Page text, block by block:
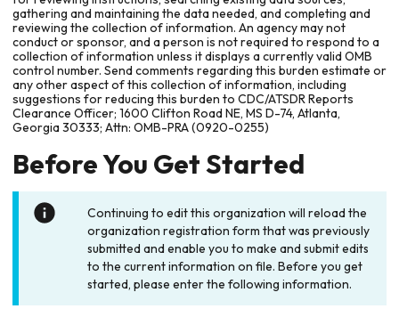
gathering and maintaining the data needed, and completing and
reviewing the collection of information. An agency may not
conduct or sponsor, and a person is not required to respond to a
collection of information unless it displays a currently valid OMB
control number. Send comments regarding this burden estimate or
any other aspect of this collection of information, including
suggestions for reducing this burden to CDC/ATSDR Reports
Clearance Officer; 1600 Clifton Road NE, MS D-74, Atlanta,
Georgia 30333; Attn: OMB-PRA (0920-0255)
Before You Get Started
Continuing to edit this organization will reload the
organization registration form that was previously
submitted and enable you to make and submit edits
to the current information on file. Before you get
started, please enter the following information.